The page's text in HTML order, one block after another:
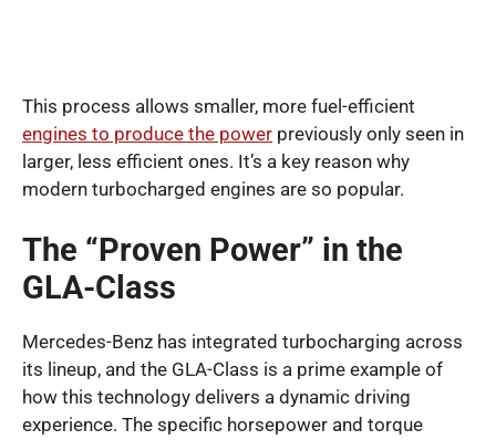
This process allows smaller, more fuel-efficient
engines to produce the power previously only seen in
larger, less efficient ones. It’s a key reason why
modern turbocharged engines are so popular.
The “Proven Power” in the
GLA-Class
Mercedes-Benz has integrated turbocharging across
its lineup, and the GLA-Class is a prime example of
how this technology delivers a dynamic driving
experience. The specific horsepower and torque